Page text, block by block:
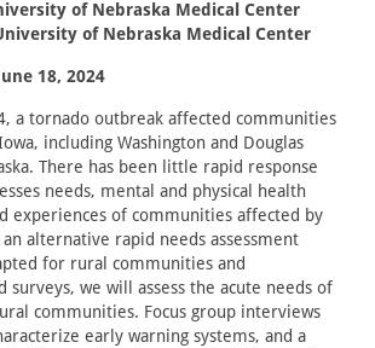
of Nebraska Medical Center
of Nebraska Medical Center
18, 2024
a tornado outbreak affected communities
including Washington and Douglas
There has been little rapid response
needs, mental and physical health
experiences of communities affected by
alternative rapid needs assessment
for rural communities and
surveys, we will assess the acute needs of
communities. Focus group interviews
early warning systems, and a